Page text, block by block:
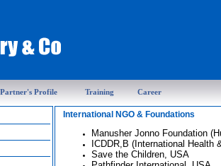
Partner's Profile Training Career
International NGO & Foundations
Manusher Jonno Foundation
ICDDR,B (International Health
Save the Children, USA